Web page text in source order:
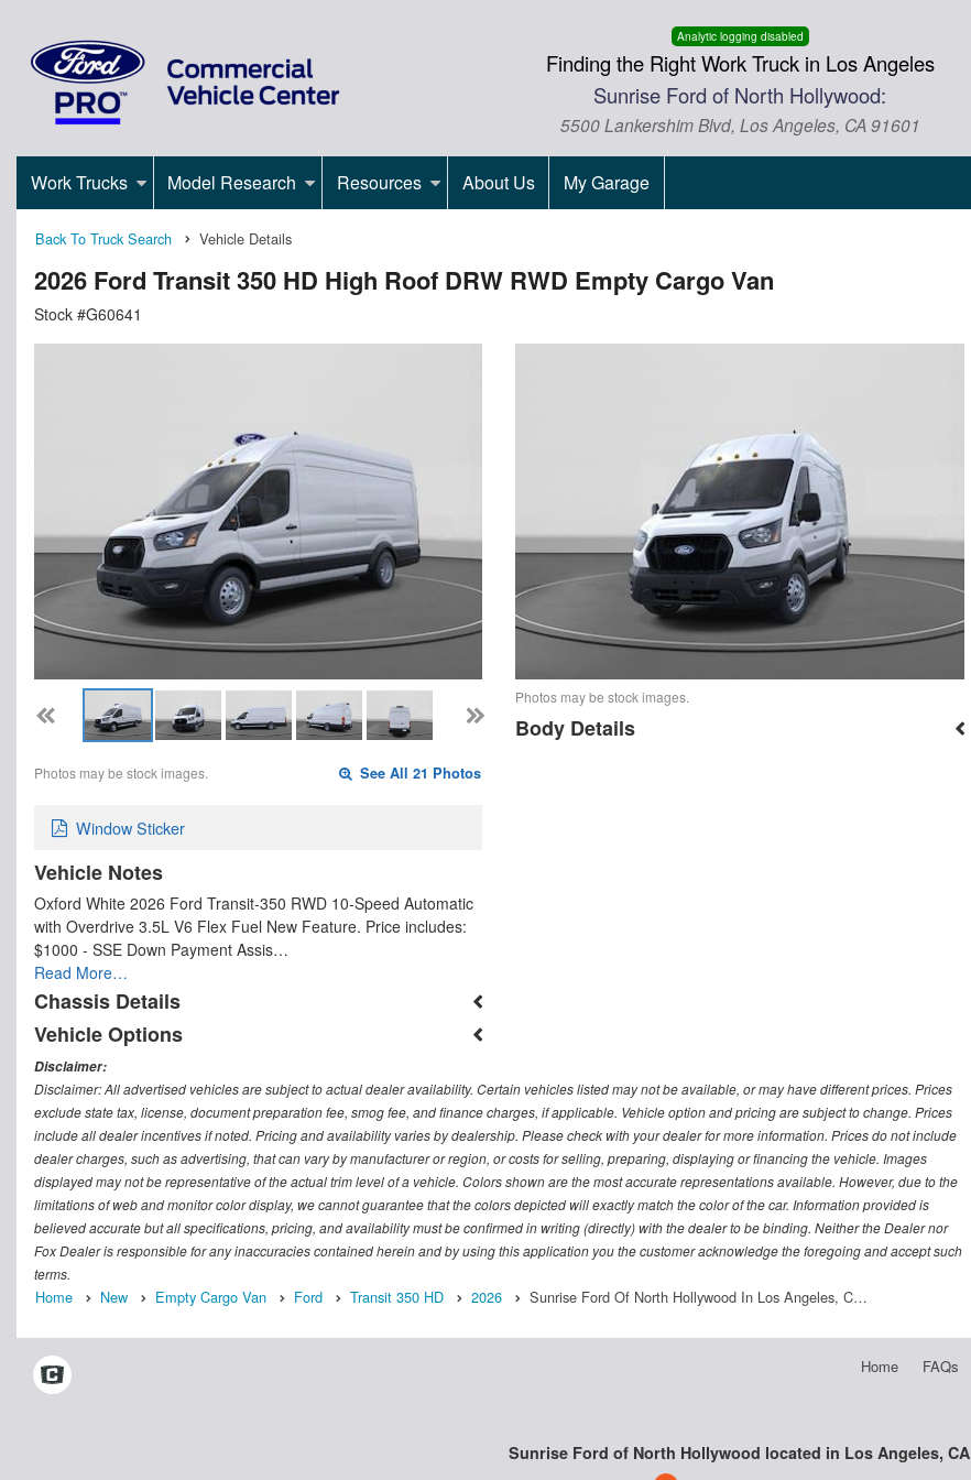
Analytic logging disabled
Finding the Right Work Truck in Los Angeles
Sunrise Ford of North Hollywood:
5500 Lankershim Blvd, Los Angeles, CA 91601
Work Trucks Model Research Resources About Us My Garage
Back To Truck Search Vehicle Details
2026 Ford Transit 350 HD High Roof DRW RWD Empty Cargo Van
Stock #G60641
Photos may be stock images. See All 21 Photos
Window Sticker
Vehicle Notes
Oxford White 2026 Ford Transit-350 RWD 10-Speed Automatic
with Overdrive 3.5L V6 Flex Fuel New Feature. Price includes:
$1000 - SSE Down Payment Assis…
Read More…
Chassis Details
Vehicle Options
Photos may be stock images.
Body Details
Disclaimer:
Disclaimer: All advertised vehicles are subject to actual dealer availability. Certain vehicles listed may not be available, or may have different prices. Prices
exclude state tax, license, document preparation fee, smog fee, and finance charges, if applicable. Vehicle option and pricing are subject to change. Prices
include all dealer incentives if noted. Pricing and availability varies by dealership. Please check with your dealer for more information. Prices do not include
dealer charges, such as advertising, that can vary by manufacturer or region, or costs for selling, preparing, displaying or financing the vehicle. Images
displayed may not be representative of the actual trim level of a vehicle. Colors shown are the most accurate representations available. However, due to the
limitations of web and monitor color display, we cannot guarantee that the colors depicted will exactly match the color of the car. Information provided is
believed accurate but all specifications, pricing, and availability must be confirmed in writing (directly) with the dealer to be binding. Neither the Dealer nor
Fox Dealer is responsible for any inaccuracies contained herein and by using this application you the customer acknowledge the foregoing and accept such
terms.
Home New Empty Cargo Van Ford Transit 350 HD 2026 Sunrise Ford Of North Hollywood In Los Angeles, C…
Home FAQs
Sunrise Ford of North Hollywood located in Los Angeles, CA